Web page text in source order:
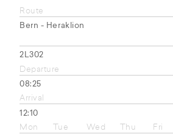
Route
Bern - Heraklion
2L302
Departure
08:25
Arrival
12:10
Mon
Tue Wed Thu Fri